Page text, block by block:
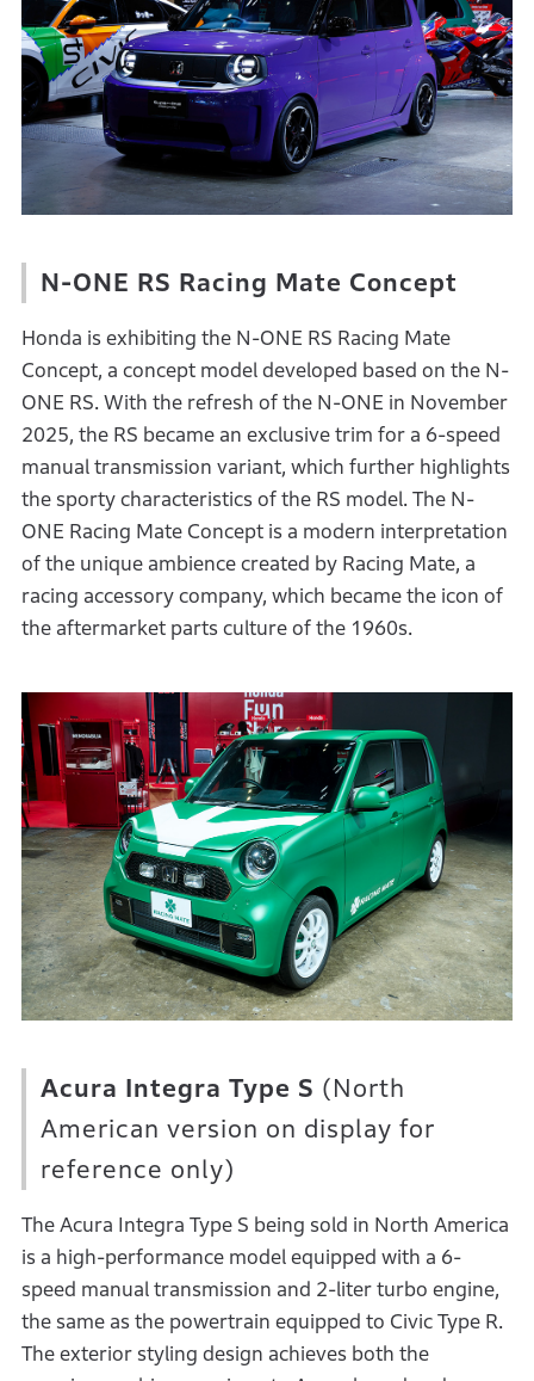
N-ONE RS Racing Mate Concept
Honda is exhibiting the N-ONE RS Racing Mate
Concept, a concept model developed based on the N-
ONE RS. With the refresh of the N-ONE in November
2025, the RS became an exclusive trim for a 6-speed
manual transmission variant, which further highlights
the sporty characteristics of the RS model. The N-
ONE Racing Mate Concept is a modern interpretation
of the unique ambience created by Racing Mate, a
racing accessory company, which became the icon of
the aftermarket parts culture of the 1960s.
Acura Integra Type S (North
American version on display for
reference only)
The Acura Integra Type S being sold in North America
is a high-performance model equipped with a 6-
speed manual transmission and 2-liter turbo engine,
the same as the powertrain equipped to Civic Type R.
The exterior styling design achieves both the